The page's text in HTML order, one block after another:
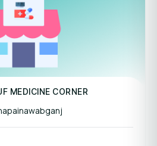
MEDICINE CORNER